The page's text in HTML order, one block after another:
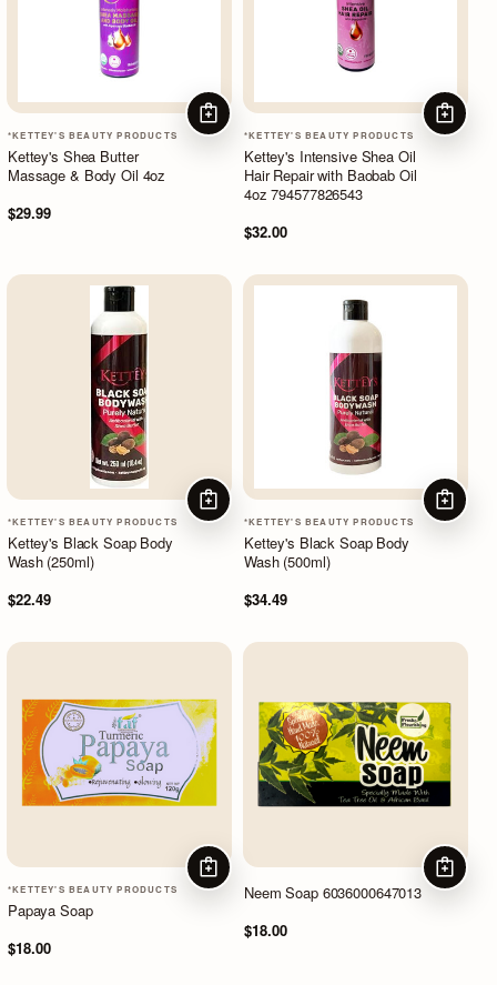
*KETTEY'S BEAUTY PRODUCTS
Kettey's Shea Butter
Massage & Body Oil 4oz
$29.99
ADD TO CART
*KETTEY'S BEAUTY PRODUCTS
Kettey's Intensive Shea Oil
Hair Repair with Baobab Oil
4oz 794577826543
$32.00
ADD TO
*KETTEY'S BEAUTY PRODUCTS
Kettey's Black Soap Body
Wash (250ml)
$22.49
ADD TO CART
*KETTEY'S BEAUTY PRODUCTS
Kettey's Black Soap Body
Wash (500ml)
$34.49
ADD TO
*KETTEY'S BEAUTY PRODUCTS
Papaya Soap
$18.00
ADD TO CART
Neem Soap 6036000647013
$18.00
ADD TO